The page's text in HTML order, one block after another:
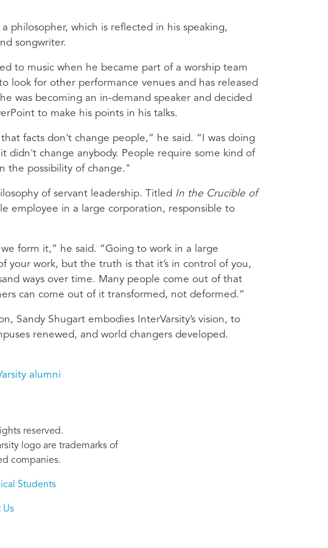
philosopher, which is reflected in his speaking,
songwriter.
to music when he became part of a worship team
look for other performance venues and has released
was becoming an in-demand speaker and decided
to make his points in his talks.
facts don't change people,” he said. “I was doing
didn't change anybody. People require some kind of
the possibility of change."
of servant leadership. Titled In the Crucible of
employee in a large corporation, responsible to
form it,” he said. “Going to work in a large
your work, but the truth is that it’s in control of you,
ways over time. Many people come out of that
can come out of it transformed, not deformed.”
Sandy Shugart embodies InterVarsity’s vision, to
renewed, and world changers developed.
alumni
reserved.
logo are trademarks of
companies.
Students
Us